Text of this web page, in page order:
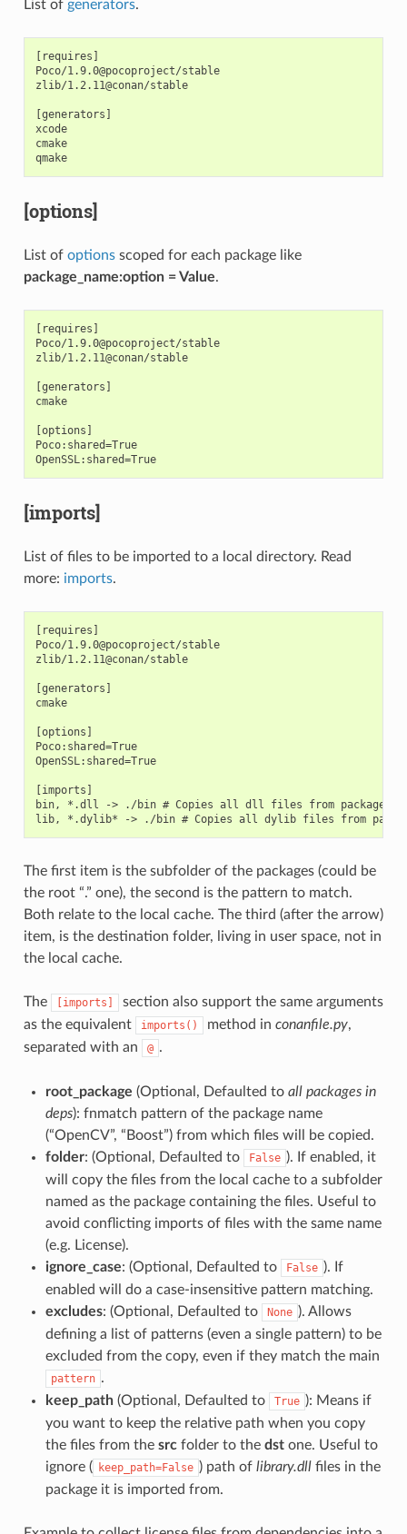
List of generators.
[requires]
Poco/1.9.0@pocoproject/stable
zlib/1.2.11@conan/stable
[generators]
xcode
cmake
qmake
[options]
List of optionsscoped for each package like
package_name:option = Value.
[requires]
Poco/1.9.0@pocoproject/stable
zlib/1.2.11@conan/stable
[generators]
cmake
[options]
Poco:shared=True
OpenSSL:shared=True
[imports]
List of files to be imported to a local directory. Read
more: imports.
[requires]
Poco/1.9.0@pocoproject/stable
zlib/1.2.11@conan/stable
[generators]
cmake
[options]
Poco:shared=True
OpenSSL:shared=True
[imports]
bin, *.dll -> ./bin # Copies all dll files from packages
The first item is the subfolder of the packages (could be
the root “.” one), the second is the pattern to match.
Both relate to the local cache. The third (after the arrow)
item, is the destination folder, living in user space, not in
the local cache.
The [imports]
section also support the same arguments
as the equivalent
imports() method in conanfile.py,
separated with an
@ .
root_package (Optional, Defaulted to all packages in
deps): fnmatch pattern of the package name
(“OpenCV”, “Boost”) from which files will be copied.
folder: (Optional, Defaulted to False ). If enabled, it
will copy the files from the local cache to a subfolder
named as the package containing the files. Useful to
avoid conflicting imports of files with the same name
(e.g. License).
ignore_case: (Optional, Defaulted to False ). If
enabled will do a case-insensitive pattern matching.
excludes: (Optional, Defaulted to None ). Allows
defining a list of patterns (even a single pattern) to be
excluded from the copy, even if they match the main
pattern .
keep_path(Optional, Defaulted to True ): Means if
you want to keep the relative path when you copy
the files from the srcfolder to the dstone. Useful to
ignore ( keep_path=False ) path of library.dllfiles in the
package it is imported from.